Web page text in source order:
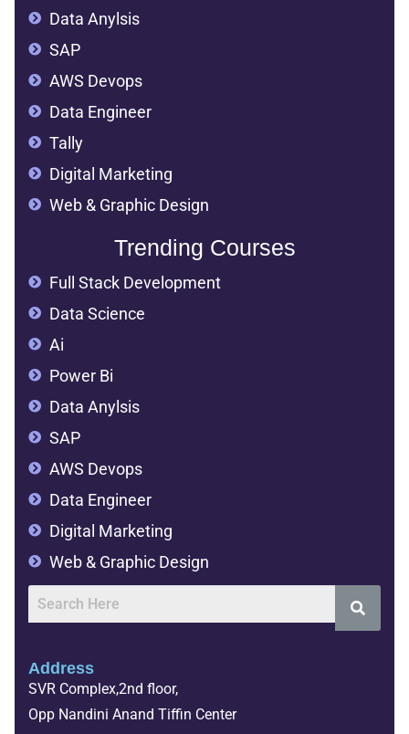
Data Anylsis
SAP
AWS Devops
Data Engineer
Tally
Digital Marketing
Web & Graphic Design
Trending Courses
Full Stack Development
Data Science
Ai
Power Bi
Data Anylsis
SAP
AWS Devops
Data Engineer
Digital Marketing
Web & Graphic Design
Address
SVR Complex,2nd floor,
Opp Nandini Anand Tiffin Center